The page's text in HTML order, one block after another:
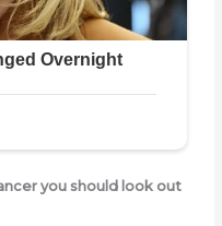
you should look out